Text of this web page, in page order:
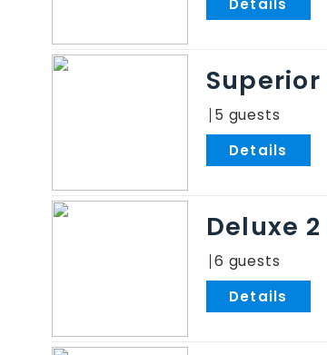
Superior
5
Deluxe
6